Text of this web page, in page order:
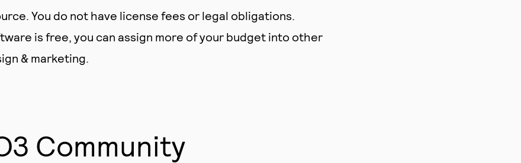
You do not have license fees or legal obligations.
is free, you can assign more of your budget into other
& marketing.
Community